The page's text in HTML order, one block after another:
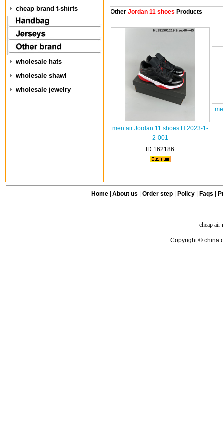
cheap brand t-shirts
wholesale hats
wholesale shawl
wholesale jewelry
OtherJordan 11 shoes Products
men air Jordan 11 shoes H 2023-1-
2-001
ID:162186
Home| About us Order step Policy| Faqs
cheap air
Copyright © china